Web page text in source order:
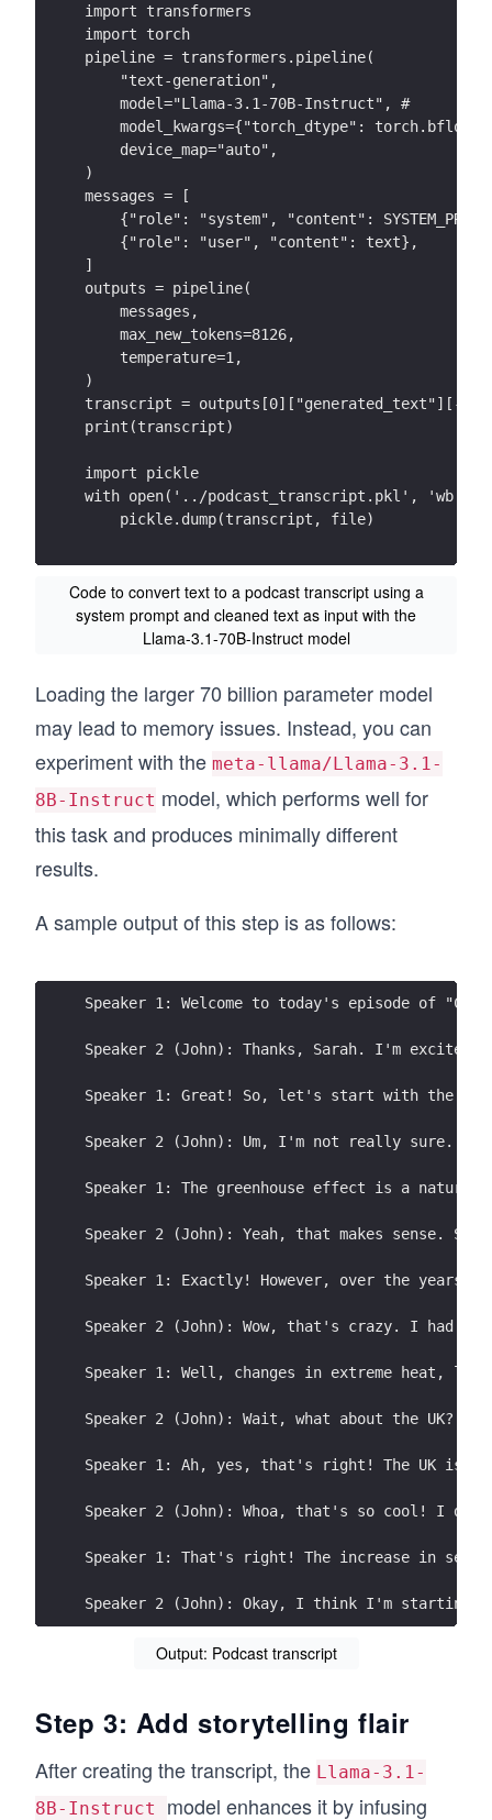
import transformers
import torch
pipeline = transformers.pipeline(
    "text-generation",
    model="Llama-3.1-70B-Instruct", #
model_kwargs={"torch_dtype":
    device_map="auto",
)
messages = [
{"role": "system", "content":
    {"role": "user", "content": text},
]
outputs = pipeline(
    messages,
    max_new_tokens=8126,
    temperature=1,
)
transcript = outputs[0]["generated_text"][-
print(transcript)
import pickle
with open('../podcast_transcript.pkl', 'wb')
    pickle.dump(transcript, file)
Code to convert text to a podcast transcript using a
system prompt and cleaned text as input with the
Llama-3.1-70B-Instruct model
Loading the larger 70 billion parameter model
may lead to memory issues. Instead, you can
experiment with the meta-llama/Llama-3.1-
8B-Instruct model, which performs well for
this task and produces minimally different
results.
A sample output of this step is as follows:
Speaker 1: Welcome to today's episode of
Speaker 2 (John): Thanks, Sarah. I'm
Speaker 1: Great! So, let's start with the
Speaker 2 (John): Um, I'm not really sure.
Speaker 1: The greenhouse effect is a natural
Speaker 2 (John): Yeah, that makes sense.
Speaker 1: Exactly! However, over the
Speaker 2 (John): Wow, that's crazy. I had
Speaker 1: Well, changes in extreme heat,
Speaker 2 (John): Wait, what about the UK?
Speaker 1: Ah, yes, that's right! The UK is
Speaker 2 (John): Whoa, that's so cool! I
Speaker 1: That's right! The increase in sea
Speaker 2 (John): Okay, I think I'm
Speaker 1: Ah, yes, the coral reef system is
Speaker 1: Well, the ultimate goal is to
Speaker 2 (John): Wait, what's net-zero
Output: Podcast transcript
Step 3: Add storytelling flair
After creating the transcript, the Llama-3.1-
8B-Instruct model enhances it by infusing